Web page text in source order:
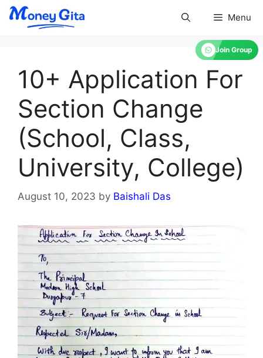
Join Group
Skip
Menu
10+ Application For
Section Change
(School, Class,
University, College)
August 10, 2023 by Baishali Das